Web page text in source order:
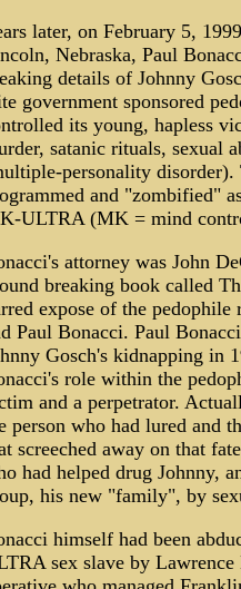
later, on February 5,
Nebraska, Paul
details of Johnny
government sponsored
its young, hapless
satanic rituals, sexual
personality
and "zombified"
ULTRA (MK = mind
attorney was John
breaking book called
expose of the pedophile
Paul Bonacci. Paul
Gosch's kidnapping in
role within the
and a perpetrator.
person who had lured and
screeched away on that
had helped drug Johnny,
his new "family", by
himself had been
sex slave by